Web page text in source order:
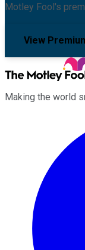
Motley Fool's
View
Making the world